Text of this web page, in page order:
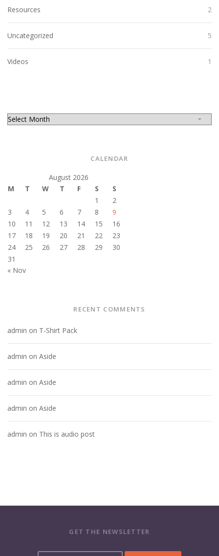
Resources 2
Uncategorized 5
Videos 1
CALENDAR
August 2026
M
T W T F S
S
1
2
3
4 5 6 7 8
9
10
11 12 13 14 15
16
17
18 19 20 21 22
23
24
25 26 27 28 29
30
31
« Nov
RECENT COMMENTS
admin on T-Shirt Pack
admin on Aside
admin on Aside
admin on Aside
admin on This is audio post
GET THE NEWSLETTER
Y